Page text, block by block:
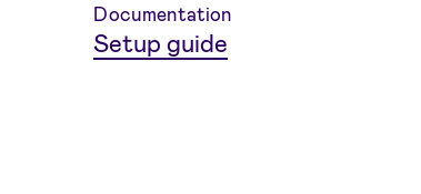
Documentation
Setup guide